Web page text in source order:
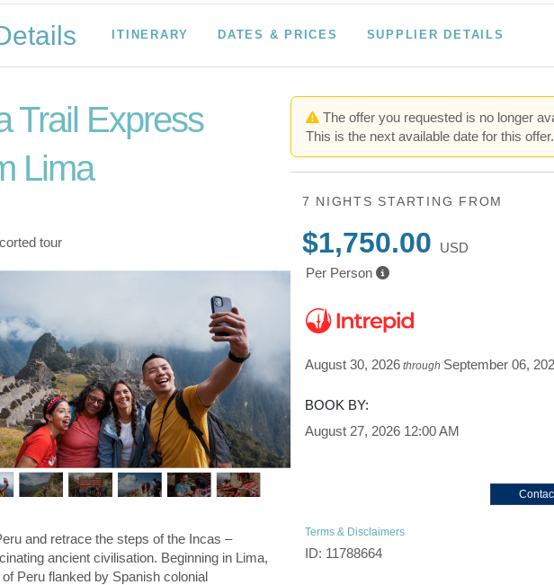
ITINERARY DATES & PRICES SUPPLIER DETAILS
Trail Express
Lima
tour
and retrace the steps of the Incas –
ancient civilisation. Beginning in Lima,
Peru flanked by Spanish colonial
The offer you requested is no longer
This is the next available date for this offer.
7 NIGHTS STARTING FROM
$1,750.00
USD
Per Person
August 30, 2026 through September 06,
BOOK BY:
August 27, 2026 12:00 AM
Terms & Disclaimers
ID: 11788664